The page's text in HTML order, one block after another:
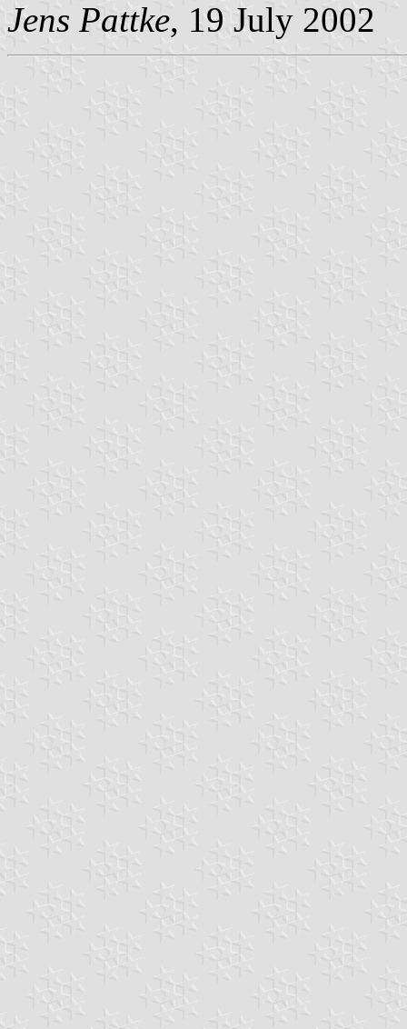
Jens Pattke, 19 July 2002